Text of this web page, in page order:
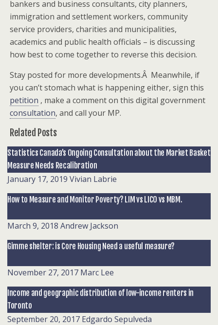
bankers and business consultants, city planners,
immigration and settlement workers, community
service providers, charities and municipalities,
academics and public health officials – is discussing
how best to come together to reverse this decision.
Stay posted for more developments.Â Meanwhile, if
you can’t stomach what is happening either, sign this
petition , make a comment on this digital government
consultation, and call your MP.
Related Posts
Statistics Canada’s Ongoing Consultation about the Market Basket
Measure Needs Recalibration
January 17, 2019 Vivian Labrie
How to Measure and Monitor Poverty? LIM vs LICO vs MBM.
March 9, 2018 Andrew Jackson
Gimme shelter: is Core Housing Need a useful measure?
November 27, 2017 Marc Lee
Income and geographic distribution of low-income renters in
Toronto
September 20, 2017 Edgardo Sepulveda